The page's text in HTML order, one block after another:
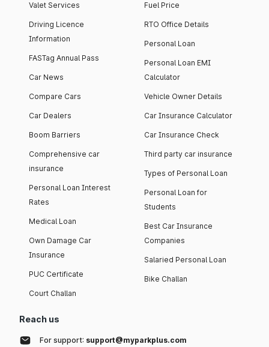
Valet Services
Driving Licence
Information
FASTag Annual Pass
Car News
Compare Cars
Car Dealers
Boom Barriers
Comprehensive car
insurance
Personal Loan Interest
Rates
Medical Loan
Own Damage Car
Insurance
PUC Certificate
Court Challan
Fuel Price
RTO Office Details
Personal Loan
Personal Loan EMI
Calculator
Vehicle Owner Details
Car Insurance Calculator
Car Insurance Check
Third party car insurance
Types of Personal Loan
Personal Loan for
Students
Best Car Insurance
Companies
Salaried Personal Loan
Bike Challan
Reach us
For support: support@myparkplus.com